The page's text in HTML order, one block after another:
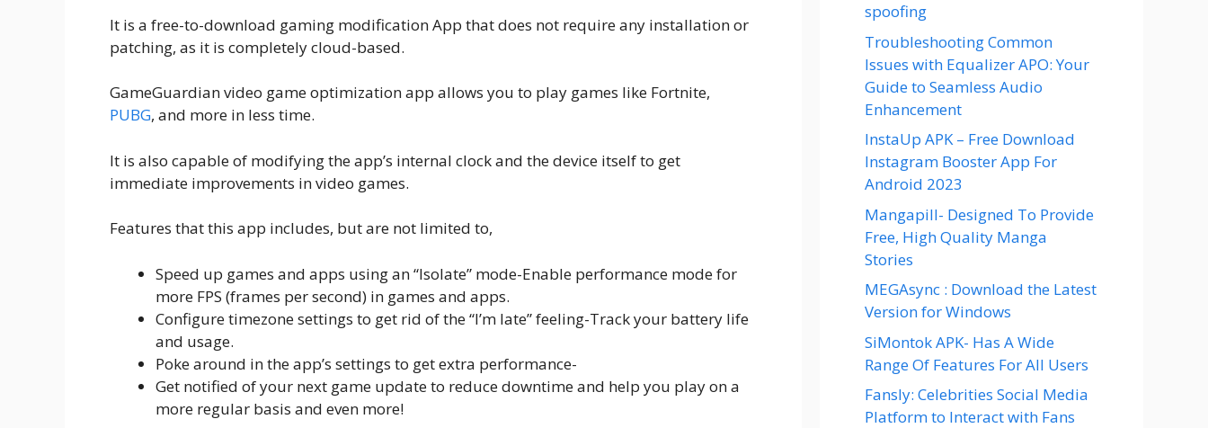
It is a free-to-download gaming modification App that does not require any installation or
patching, as it is completely cloud-based.
GameGuardian video game optimization app allows you to play games like Fortnite,
PUBG, and more in less time.
It is also capable of modifying the app’s internal clock and the device itself to get
immediate improvements in video games.
Features that this app includes, but are not limited to,
Speed up games and apps using an “Isolate” mode-Enable performance mode for
more FPS (frames per second) in games and apps.
Configure timezone settings to get rid of the “I’m late” feeling-Track your battery life
and usage.
Poke around in the app’s settings to get extra performance-
Get notified of your next game update to reduce downtime and help you play on a
more regular basis and even more!
spoofing
Troubleshooting Common
Issues with Equalizer APO: Your
Guide to Seamless Audio
Enhancement
InstaUp APK – Free Download
Instagram Booster App For
Android 2023
Mangapill- Designed To Provide
Free, High Quality Manga
Stories
MEGAsync : Download the Latest
Version for Windows
SiMontok APK- Has A Wide
Range Of Features For All Users
Fansly: Celebrities Social Media
Platform to Interact with Fans